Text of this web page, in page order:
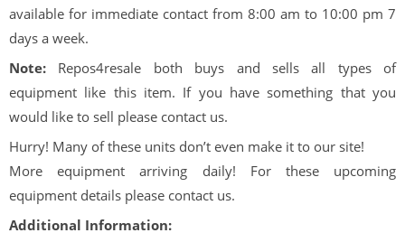
available for immediate contact from 8:00 am to 10:00 pm 7
days a week.
Note: Repos4resale both buys and sells all types of
equipment like this item. If you have something that you
would like to sell please contact us.
Hurry! Many of these units don’t even make it to our site!
More equipment arriving daily! For these upcoming
equipment details please contact us.
Additional Information: